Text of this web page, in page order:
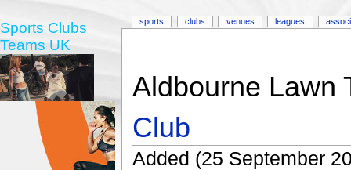
Aldbourne Lawn
Club
Added (25 September
sports clubs venues leagues
Sports Clubs
Teams UK